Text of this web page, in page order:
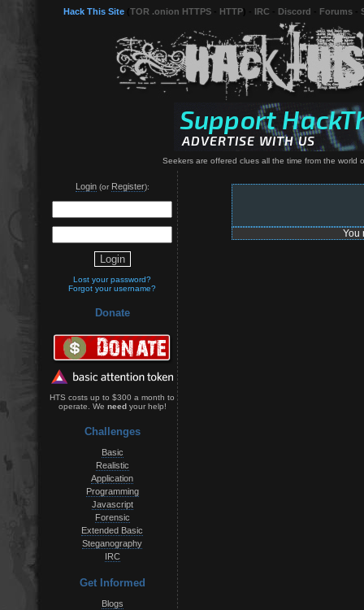
Hack This Site TOR .onion HTTPS HTTP IRC Discord Forums
Seekers are offered clues all the time from the world
Login(or Register):
Lost your password?
Forgot your username?
Donate
HTS costs up to $300 a month to
operate. We needyour help!
Challenges
Basic
Realistic
Application
Programming
Javascript
Forensic
Extended Basic
Steganography
IRC
Get Informed
Blogs
You